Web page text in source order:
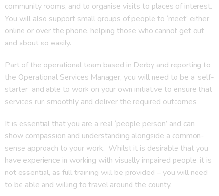
community rooms, and to organise visits to places of interest.
You will also support small groups of people to ‘meet’ either
online or over the phone, helping those who cannot get out
and about so easily.
Part of the operational team based in Derby and reporting to
the Operational Services Manager, you will need to be a ‘self-
starter’ and able to work on your own initiative to ensure that
services run smoothly and deliver the required outcomes.
It is essential that you are a real ‘people person’ and can
show compassion and understanding alongside a common-
sense approach to your work. Whilst it is desirable that you
have experience in working with visually impaired people, it is
not essential, as full training will be provided – you will need
to be able and willing to travel around the county.